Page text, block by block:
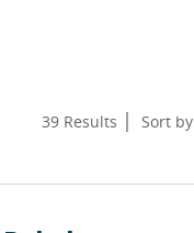
39 Results Sort by